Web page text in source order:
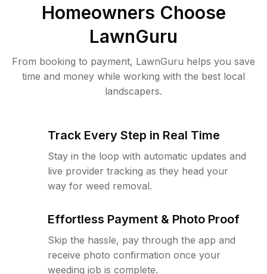
Homeowners Choose
LawnGuru
From booking to payment, LawnGuru helps you save
time and money while working with the best local
landscapers.
Track Every Step in Real Time
Stay in the loop with automatic updates and
live provider tracking as they head your
way for weed removal.
Effortless Payment & Photo Proof
Skip the hassle, pay through the app and
receive photo confirmation once your
weeding job is complete.